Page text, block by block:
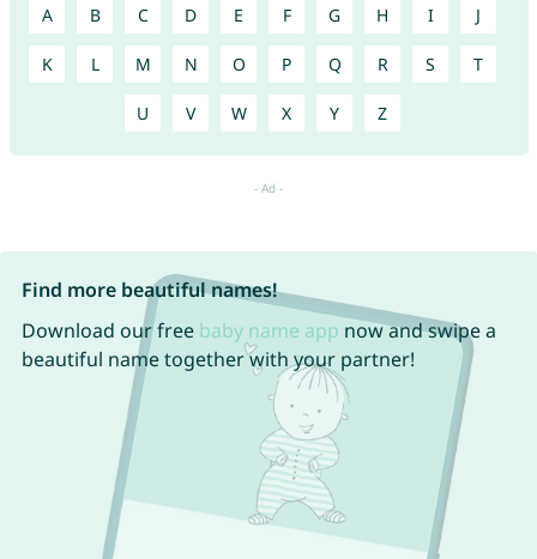
A B C D E F G H I J
K L M N O P Q R S T
U V W X Y Z
Find more beautiful names!
Download our free baby name app now and swipe a
beautiful name together with your partner!